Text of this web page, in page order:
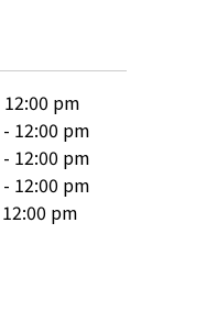
12:00 pm
- 12:00 pm
- 12:00 pm
- 12:00 pm
12:00 pm